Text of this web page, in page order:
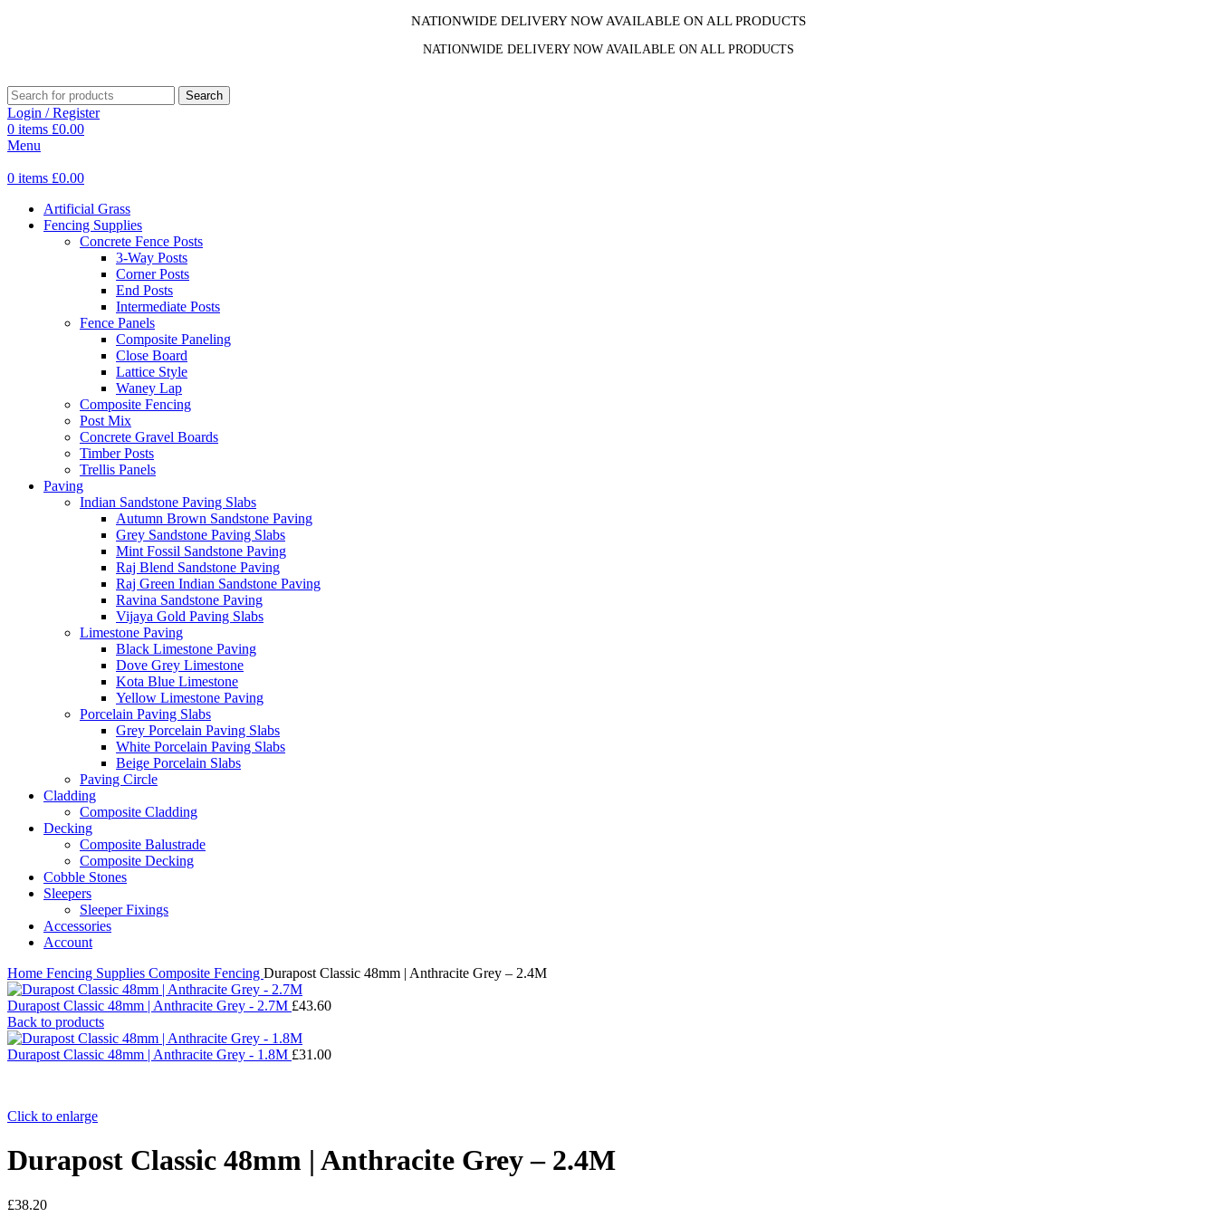
NATIONWIDE DELIVERY NOW AVAILABLE ON ALL PRODUCTS
NATIONWIDE DELIVERY NOW AVAILABLE ON ALL PRODUCTS
Search
Login / Register
0 items £0.00
Menu
0 items £0.00
Artificial Grass
Fencing Supplies
Concrete Fence Posts
3-Way Posts
Corner Posts
End Posts
Intermediate Posts
Fence Panels
Composite Paneling
Close Board
Lattice Style
Waney Lap
Composite Fencing
Post Mix
Concrete Gravel Boards
Timber Posts
Trellis Panels
Paving
Indian Sandstone Paving Slabs
Autumn Brown Sandstone Paving
Grey Sandstone Paving Slabs
Mint Fossil Sandstone Paving
Raj Blend Sandstone Paving
Raj Green Indian Sandstone Paving
Ravina Sandstone Paving
Vijaya Gold Paving Slabs
Limestone Paving
Black Limestone Paving
Dove Grey Limestone
Kota Blue Limestone
Yellow Limestone Paving
Porcelain Paving Slabs
Grey Porcelain Paving Slabs
White Porcelain Paving Slabs
Beige Porcelain Slabs
Paving Circle
Cladding
Composite Cladding
Decking
Composite Balustrade
Composite Decking
Cobble Stones
Sleepers
Sleeper Fixings
Accessories
Account
Home Fencing Supplies Composite Fencing Durapost Classic 48mm | Anthracite Grey – 2.4M
Durapost Classic 48mm | Anthracite Grey - 2.7M £43.60
Back to products
Durapost Classic 48mm | Anthracite Grey - 1.8M £31.00
Click to enlarge
Durapost Classic 48mm | Anthracite Grey – 2.4M
£38.20